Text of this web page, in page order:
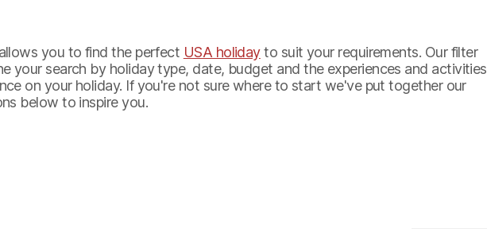
you to find the perfect USA holidayto suit your requirements. Our filter
your search by holiday type, date, budget and the experiences and activities
on your holiday. If you're not sure where to start we've put together our
below to inspire you.